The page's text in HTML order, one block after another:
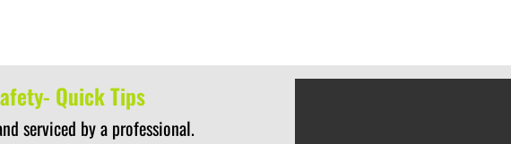
Quick Tips
serviced by a professional.